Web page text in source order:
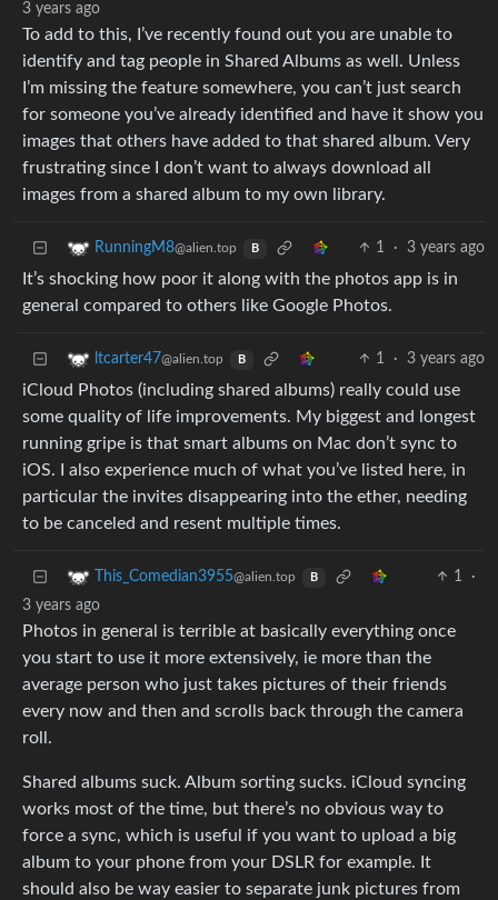
3 years ago
To add to this, I’ve recently found out you are unable to
identify and tag people in Shared Albums as well. Unless
I’m missing the feature somewhere, you can’t just search
for someone you’ve already identified and have it show you
images that others have added to that shared album. Very
frustrating since I don’t want to always download all
images from a shared album to my own library.
RunningM8@alien.top B 1 · 3 years ago
It’s shocking how poor it along with the photos app is in
general compared to others like Google Photos.
ltcarter47@alien.top B 1 · 3 years ago
iCloud Photos (including shared albums) really could use
some quality of life improvements. My biggest and longest
running gripe is that smart albums on Mac don’t sync to
iOS. I also experience much of what you’ve listed here, in
particular the invites disappearing into the ether, needing
to be canceled and resent multiple times.
This_Comedian3955@alien.top B 1
·
3 years ago
Photos in general is terrible at basically everything once
you start to use it more extensively, ie more than the
average person who just takes pictures of their friends
every now and then and scrolls back through the camera
roll.
Shared albums suck. Album sorting sucks. iCloud syncing
works most of the time, but there’s no obvious way to
force a sync, which is useful if you want to upload a big
album to your phone from your DSLR for example. It
should also be way easier to separate junk pictures from